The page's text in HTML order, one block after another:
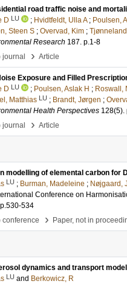
road traffic noise and
D LU ; Hvidtfeldt, Ulla A ; Poulsen,
Steen S ; Overvad, Kim ;
Research 187. p.1-8
journal
› Article
Exposure and Filled
D LU ; Poulsen, Aslak H ; Roswall,
Matthias LU ; Brandt, Jørgen ;
Health Perspectives 128(5).
journal
› Article
modelling of elemental carbon for
LU ; Burman, Madeleine ; Nøjgaard,
Conference on
p.530-534
conference
› Paper, not in
dynamics and transport
LU and Berkowicz, R